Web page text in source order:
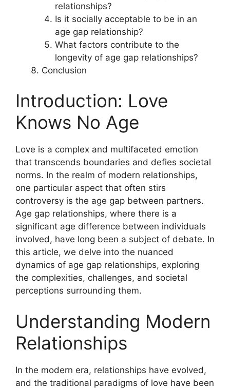
relationships?
Is it socially acceptable to be in an
age gap relationship?
What factors contribute to the
longevity of age gap relationships?
Conclusion
Introduction: Love
Knows No Age
Love is a complex and multifaceted emotion
that transcends boundaries and defies societal
norms. In the realm of modern relationships,
one particular aspect that often stirs
controversy is the age gap between partners.
Age gap relationships, where there is a
significant age difference between individuals
involved, have long been a subject of debate. In
this article, we delve into the nuanced
dynamics of age gap relationships, exploring
the complexities, challenges, and societal
perceptions surrounding them.
Understanding Modern
Relationships
In the modern era, relationships have evolved,
and the traditional paradigms of love have been